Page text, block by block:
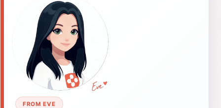
FROM EVE